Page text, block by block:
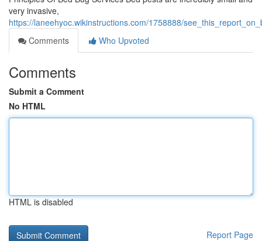
very invasive,
https://laneehyoc.wikinstructions.com/1758888/
Comments
Who Upvoted
Comments
Submit a Comment
No HTML
HTML is disabled
Report Page